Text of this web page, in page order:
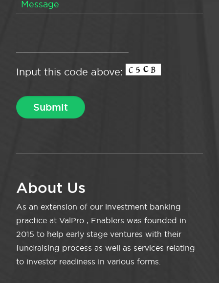
Input this code above:
About Us
As an extension of our investment banking
practice at ValPro , Enablers was founded in
2015 to help early stage ventures with their
fundraising process as well as services relating
to investor readiness in various forms.